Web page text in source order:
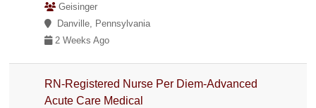
Geisinger
Danville, Pennsylvania
2 Weeks Ago
RN-Registered Nurse Per Diem-Advanced
Acute Care Medical